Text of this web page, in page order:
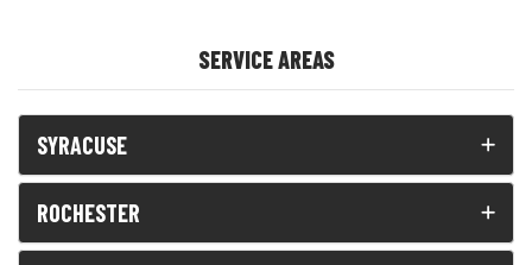
SERVICE AREAS
SYRACUSE
ROCHESTER